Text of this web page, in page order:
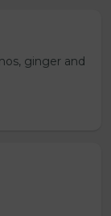
ginger and